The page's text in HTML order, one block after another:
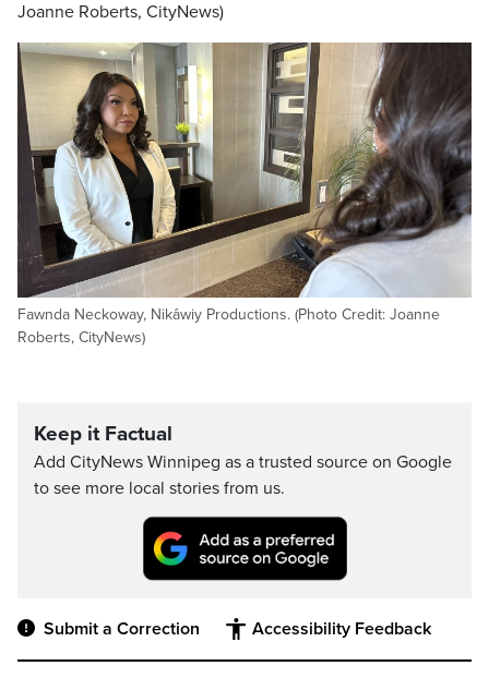
Joanne Roberts, CityNews)
Fawnda Neckoway, Nikâwiy Productions. (Photo Credit: Joanne
Roberts, CityNews)
Keep it Factual
Add CityNews Winnipeg as a trusted source on Google
to see more local stories from us.
Submit a Correction Accessibility Feedback